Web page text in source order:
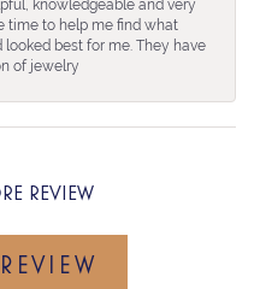
knowledgeable and very
time to help me find what
best for me. They have
of jewelry
REVIEW